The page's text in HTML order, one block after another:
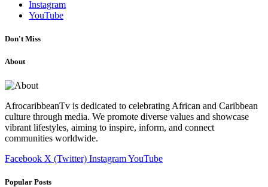
Instagram
YouTube
Don't Miss
About
AfrocaribbeanTv is dedicated to celebrating African and Caribbean
culture through media. We promote diverse values and showcase
vibrant lifestyles, aiming to inspire, inform, and connect
communities worldwide.
Facebook X (Twitter) InstagramYouTube
Popular Posts